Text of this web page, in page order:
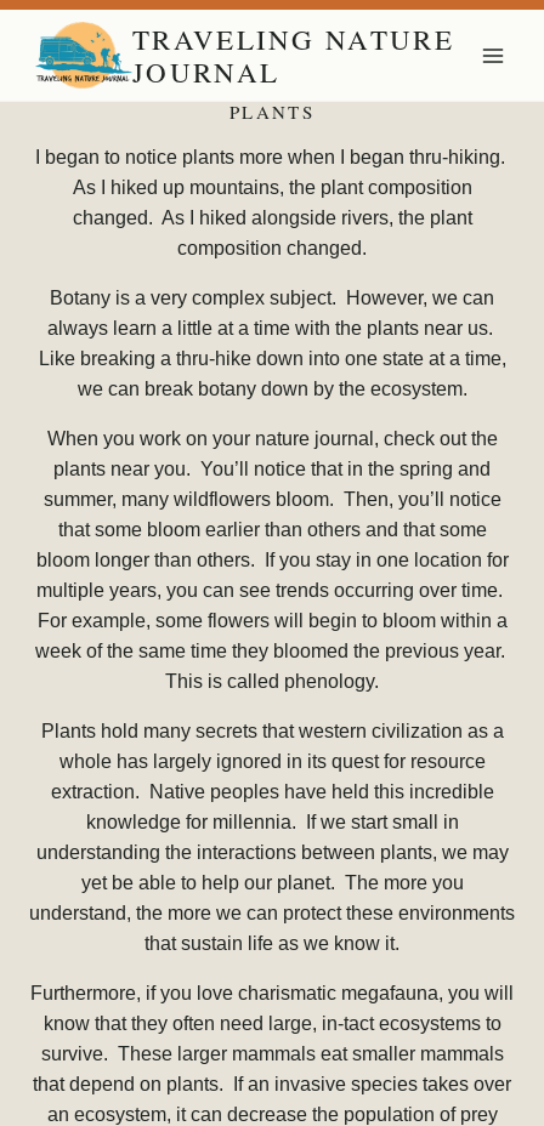
Skip
content
TRAVELING NATURE
JOURNAL
PLANTS
I began to notice plants more when I began thru-hiking.
As I hiked up mountains, the plant composition
changed. As I hiked alongside rivers, the plant
composition changed.
Botany is a very complex subject. However, we can
always learn a little at a time with the plants near us.
Like breaking a thru-hike down into one state at a time,
we can break botany down by the ecosystem.
When you work on your nature journal, check out the
plants near you. You’ll notice that in the spring and
summer, many wildflowers bloom. Then, you’ll notice
that some bloom earlier than others and that some
bloom longer than others. If you stay in one location for
multiple years, you can see trends occurring over time.
For example, some flowers will begin to bloom within a
week of the same time they bloomed the previous year.
This is called phenology.
Plants hold many secrets that western civilization as a
whole has largely ignored in its quest for resource
extraction. Native peoples have held this incredible
knowledge for millennia. If we start small in
understanding the interactions between plants, we may
yet be able to help our planet. The more you
understand, the more we can protect these environments
that sustain life as we know it.
Furthermore, if you love charismatic megafauna, you will
know that they often need large, in-tact ecosystems to
survive. These larger mammals eat smaller mammals
that depend on plants. If an invasive species takes over
an ecosystem, it can decrease the population of prey